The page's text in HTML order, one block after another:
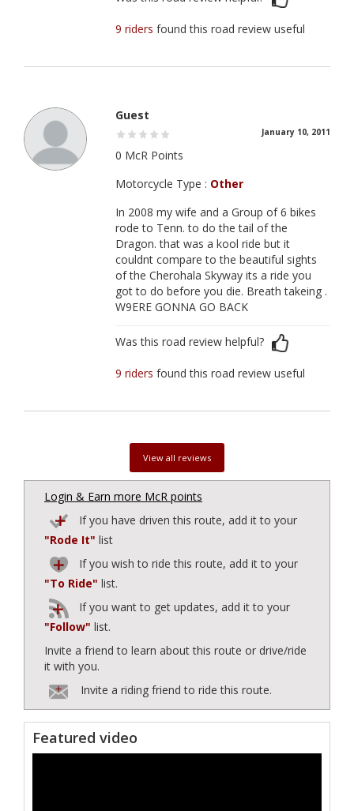
9 ridersfound this road review useful
Guest
January 10, 2011
0 McR Points
Motorcycle Type : Other
In 2008 my wife and a Group of 6 bikes
rode to Tenn. to do the tail of the
Dragon. that was a kool ride but it
couldnt compare to the beautiful sights
of the Cherohala Skyway its a ride you
got to do before you die. Breath takeing .
W9ERE GONNA GO BACK
Was this road review helpful?
9 ridersfound this road review useful
View all reviews
Login & Earn more McR points
If you have driven this route, add it to your
"Rode It" list
If you wish to ride this route, add it to your
"To Ride" list.
If you want to get updates, add it to your
"Follow" list.
Invite a friend to learn about this route or drive/ride
it with you.
Invite a riding friend to ride this route.
Featured video